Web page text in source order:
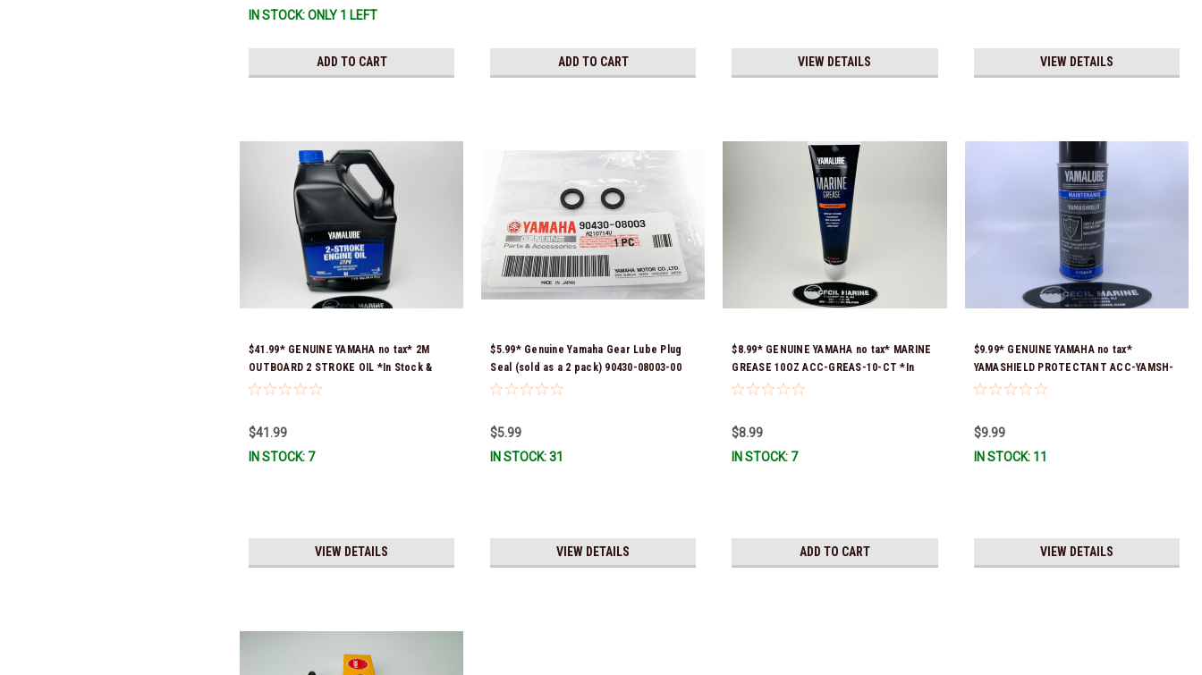
IN STOCK: ONLY 1 LEFT
ADD TO CART ADD TO CART VIEW DETAILS VIEW DETAILS
$41.99* GENUINE YAMAHA no tax* 2M
OUTBOARD 2 STROKE OIL *In Stock &
Ready To Ship!
$41.99
IN STOCK: 7
VIEW DETAILS
$5.99* Genuine Yamaha Gear Lube Plug
Seal (sold as a 2 pack) 90430-08003-00
*In Stock & Ready To Ship!
$5.99
IN STOCK: 31
VIEW DETAILS
$8.99* GENUINE YAMAHA no tax* MARINE
GREASE 10OZ ACC-GREAS-10-CT *In
Stock & Ready To Ship!
$8.99
IN STOCK: 7
ADD TO CART
$9.99* GENUINE YAMAHA no tax*
YAMASHIELD PROTECTANT ACC-YAMSH-
LD-00 *In Stock & Ready To Ship!
$9.99
IN STOCK: 11
VIEW DETAILS